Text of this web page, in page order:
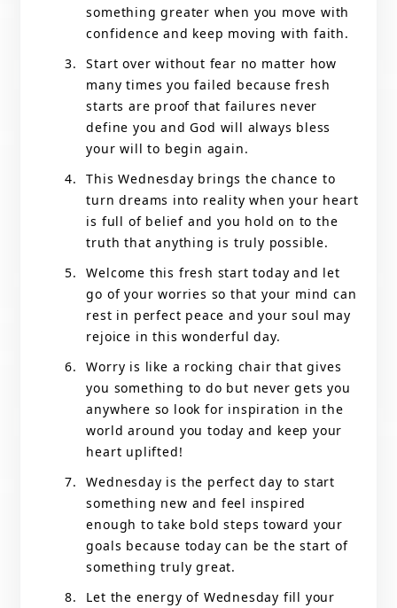
something greater when you move with
confidence and keep moving with faith.
Start over without fear no matter how
many times you failed because fresh
starts are proof that failures never
define you and God will always bless
your will to begin again.
This Wednesday brings the chance to
turn dreams into reality when your heart
is full of belief and you hold on to the
truth that anything is truly possible.
Welcome this fresh start today and let
go of your worries so that your mind can
rest in perfect peace and your soul may
rejoice in this wonderful day.
Worry is like a rocking chair that gives
you something to do but never gets you
anywhere so look for inspiration in the
world around you today and keep your
heart uplifted!
Wednesday is the perfect day to start
something new and feel inspired
enough to take bold steps toward your
goals because today can be the start of
something truly great.
Let the energy of Wednesday fill your